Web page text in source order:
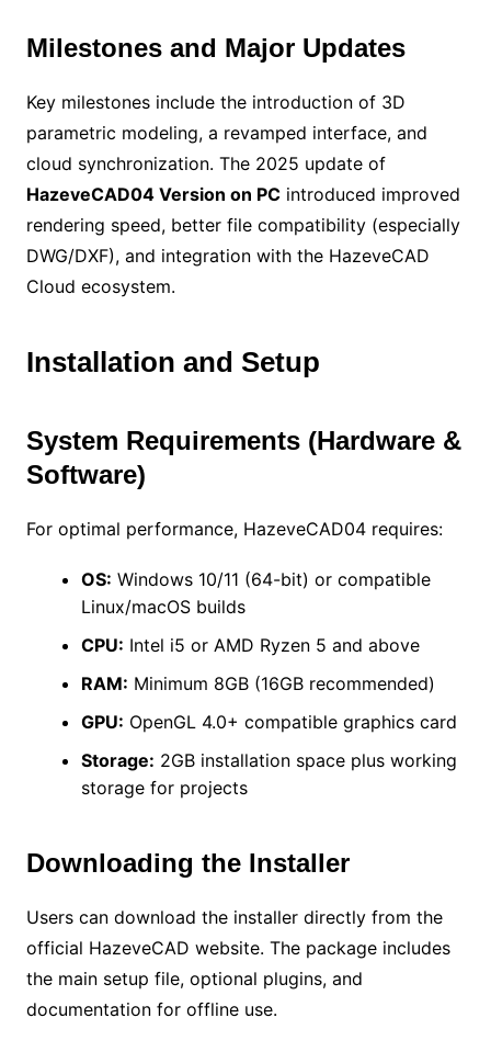
Milestones and Major Updates
Key milestones include the introduction of 3D
parametric modeling, a revamped interface, and
cloud synchronization. The 2025 update of
HazeveCAD04 Version on PCintroduced improved
rendering speed, better file compatibility (especially
DWG/DXF), and integration with the HazeveCAD
Cloud ecosystem.
Installation and Setup
System Requirements (Hardware &
Software)
For optimal performance, HazeveCAD04 requires:
OS: Windows 10/11 (64-bit) or compatible
Linux/macOS builds
CPU: Intel i5 or AMD Ryzen 5 and above
RAM: Minimum 8GB (16GB recommended)
GPU: OpenGL 4.0+ compatible graphics card
Storage: 2GB installation space plus working
storage for projects
Downloading the Installer
Users can download the installer directly from the
official HazeveCAD website. The package includes
the main setup file, optional plugins, and
documentation for offline use.